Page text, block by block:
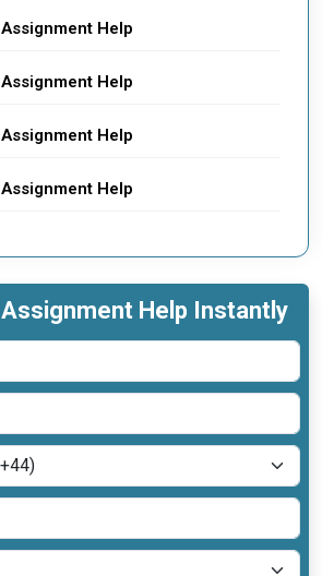
Help
Help
Help
Help
Help Instantly